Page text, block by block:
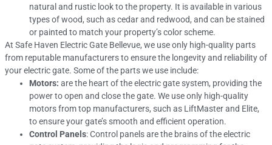
natural and rustic look to the property. It is available in various
types of wood, such as cedar and redwood, and can be stained
or painted to match your property’s color scheme.
At Safe Haven Electric Gate Bellevue, we use only high-quality parts
from reputable manufacturers to ensure the longevity and reliability of
your electric gate. Some of the parts we use include:
Motors: are the heart of the electric gate system, providing the
power to open and close the gate. We use only high-quality
motors from top manufacturers, such as LiftMaster and Elite,
to ensure your gate’s smooth and efficient operation.
Control Panels: Control panels are the brains of the electric